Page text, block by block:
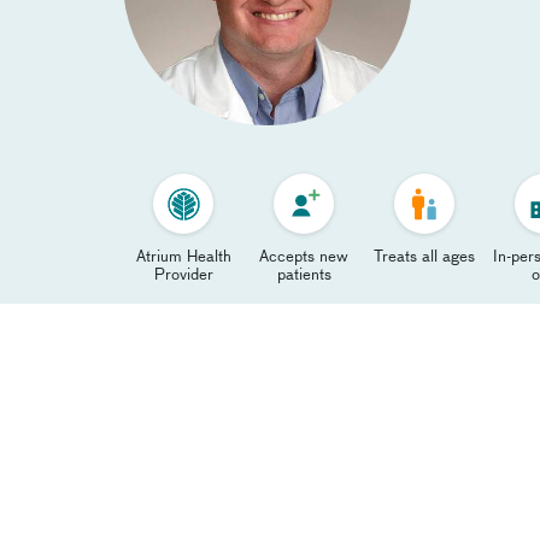
Atrium Health
Provider
Accepts new
patients
Treats all ages
In-